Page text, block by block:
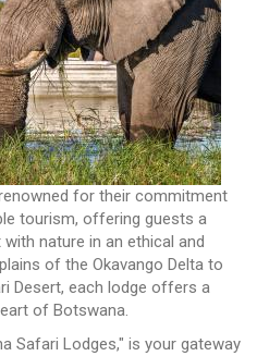
for their commitment
tourism, offering guests a
nature in an ethical and
of the Okavango Delta to
Desert, each lodge offers a
of Botswana.
Safari Lodges," is your gateway